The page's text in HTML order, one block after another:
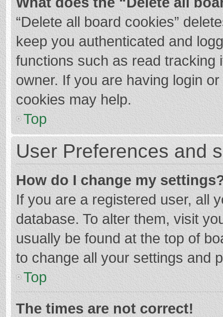
“Delete all board cookies”
keep you authenticated and
functions such as read tracking
owner. If you are having login
cookies may help.
Top
User Preferences and
How do I change my
If you are a registered user, all
database. To alter them, visit
usually be found at the top of
to change all your settings and
Top
The times are not correct!